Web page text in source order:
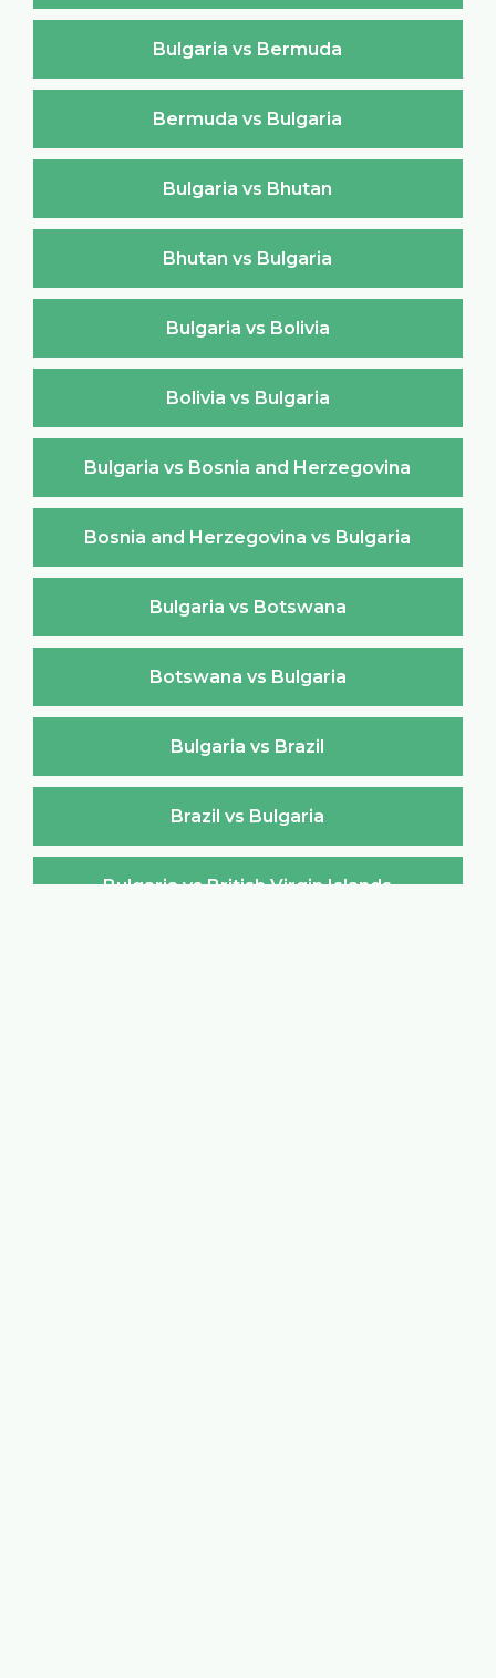
Bulgaria vs Bermuda
Bermuda vs Bulgaria
Bulgaria vs Bhutan
Bhutan vs Bulgaria
Bulgaria vs Bolivia
Bolivia vs Bulgaria
Bulgaria vs Bosnia and Herzegovina
Bosnia and Herzegovina vs Bulgaria
Bulgaria vs Botswana
Botswana vs Bulgaria
Bulgaria vs Brazil
Brazil vs Bulgaria
Bulgaria vs British Virgin Islands